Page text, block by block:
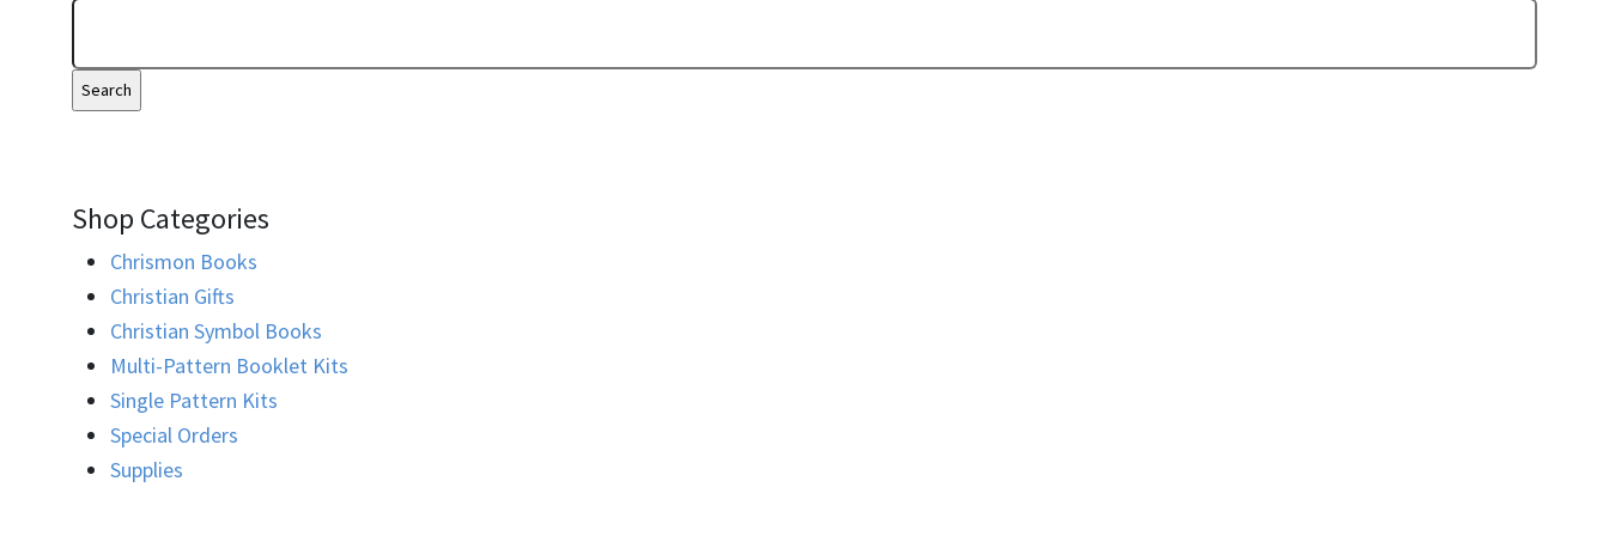
Shop Categories
Chrismon Books
Christian Gifts
Christian Symbol Books
Multi-Pattern Booklet Kits
Single Pattern Kits
Special Orders
Supplies